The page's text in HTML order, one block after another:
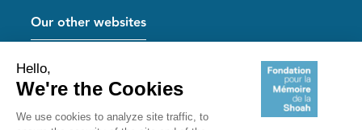
Our other websites
Mémoires vives
Useful links